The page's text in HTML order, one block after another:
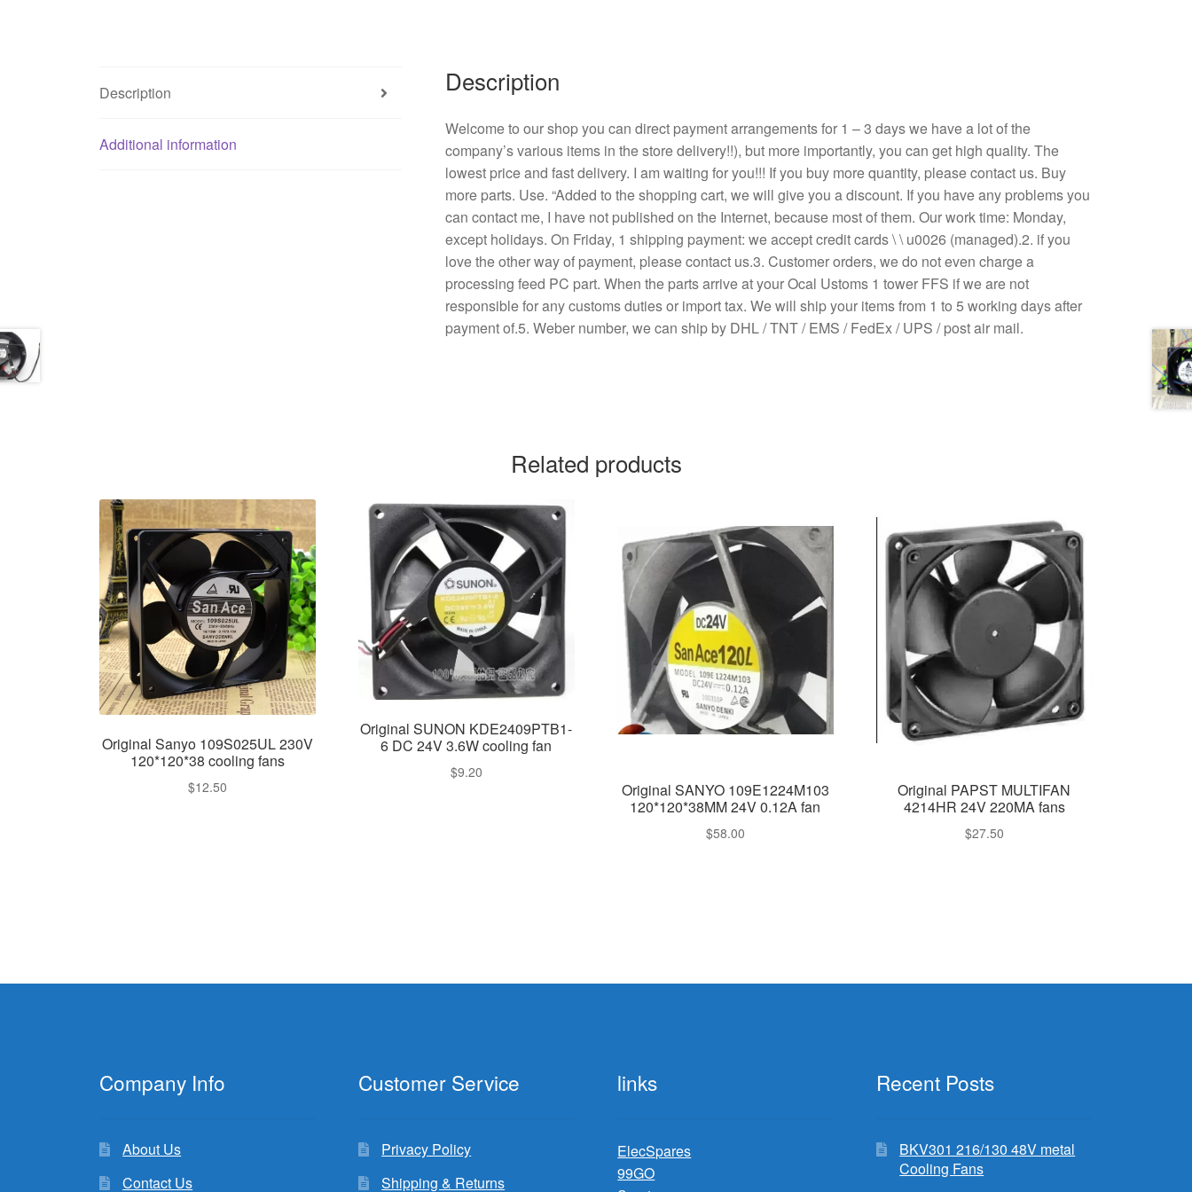
YM2409PMB1
DC24V
A
quantity
Description
Additional information
Description
Welcome to our shop you can direct payment arrangements for 1 – 3 days we have a lot of the
company’s various items in the store delivery!!), but more importantly, you can get high quality. The
lowest price and fast delivery. I am waiting for you!!! If you buy more quantity, please contact us. Buy
more parts. Use. “Added to the shopping cart, we will give you a discount. If you have any problems you
can contact me, I have not published on the Internet, because most of them. Our work time: Monday,
except holidays. On Friday, 1 shipping payment: we accept credit cards \ \ u0026 (managed).2. if you
love the other way of payment, please contact us.3. Customer orders, we do not even charge a
processing feed PC part. When the parts arrive at your Ocal Ustoms 1 tower FFS if we are not
responsible for any customs duties or import tax. We will ship your items from 1 to 5 working days after
payment of.5. Weber number, we can ship by DHL / TNT / EMS / FedEx / UPS / post air mail.
Related products
Original Sanyo 109S025UL 230V
120*120*38 cooling fans
$12.50
Original SUNON KDE2409PTB1-
6 DC 24V 3.6W cooling fan
$9.20
Original SANYO 109E1224M103
120*120*38MM 24V 0.12A fan
$58.00
Original PAPST MULTIFAN
4214HR 24V 220MA fans
$27.50
Company Info
About Us
Contact Us
Customer Service
Privacy Policy
Shipping & Returns
links
ElecSpares
99GO
Recent Posts
BKV301 216/130 48V metal
Cooling Fans